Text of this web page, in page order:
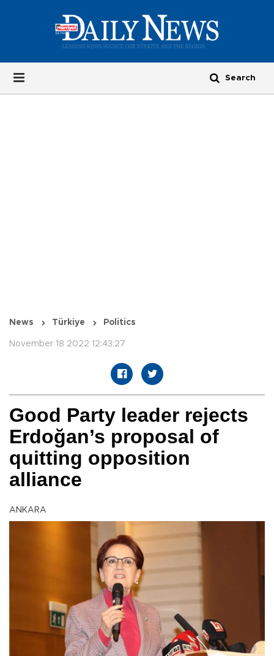
News Türkiye Politics
November 18 2022 12:43:27
Good Party leader rejects
Erdoğan’s proposal of
quitting opposition
alliance
ANKARA